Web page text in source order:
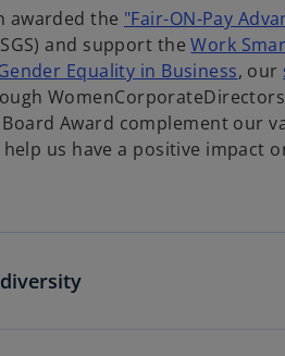
e
awarded the "Fair-ON-Pay
and support theWork
Equality in Business, our
Board Award complement our
us have a positive impact